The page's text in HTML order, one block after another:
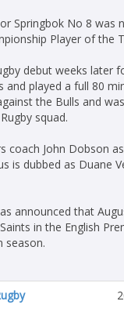
Springbok No 8 was
Player of the
debut weeks later
and played a full 80
the Bulls and
squad.
coach John Dobson
is dubbed as Duane
announced that
in the English
season.